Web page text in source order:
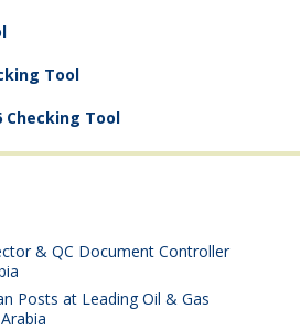
Tool
Checking Tool
& QC Document Controller
Posts at Leading Oil & Gas